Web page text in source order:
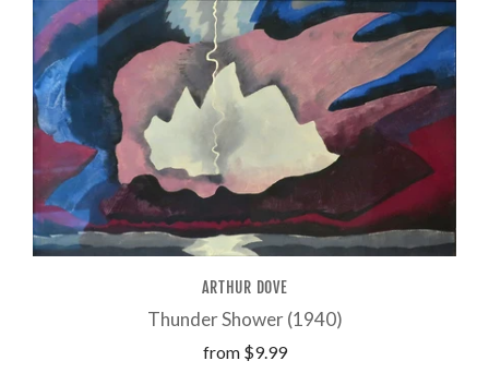
ARTHUR DOVE
Thunder Shower (1940)
from $9.99